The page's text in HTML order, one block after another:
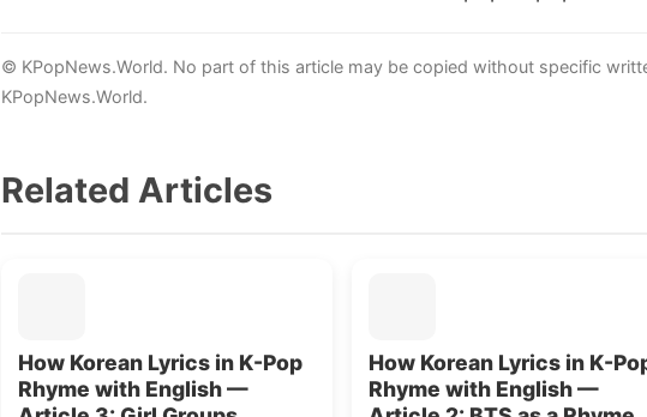
© KPopNews.World. No part of this article may be copied without specific
KPopNews.World.
Related Articles
How Korean Lyrics in K-Pop
Rhyme with English —
How Korean Lyrics in K-
Rhyme with English —